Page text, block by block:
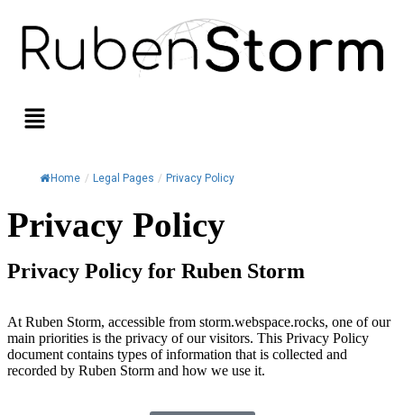
Home / Legal Pages / Privacy Policy
Privacy Policy
Privacy Policy for Ruben Storm
At Ruben Storm, accessible from storm.webspace.rocks, one of our
main priorities is the privacy of our visitors. This Privacy Policy
document contains types of information that is collected and
recorded by Ruben Storm and how we use it.